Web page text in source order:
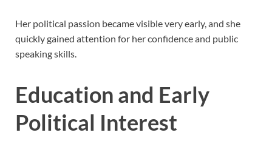
Her political passion became visible very early, and she
quickly gained attention for her confidence and public
speaking skills.
Education and Early
Political Interest